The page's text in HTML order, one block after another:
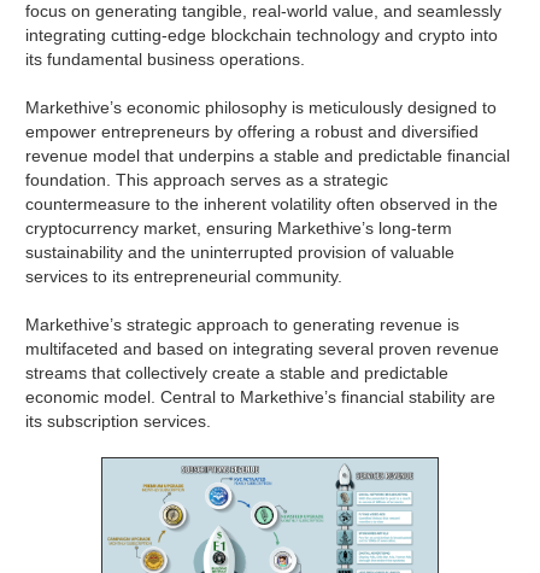
focus on generating tangible, real-world value, and seamlessly
integrating cutting-edge blockchain technology and crypto into
its fundamental business operations.
Markethive’s economic philosophy is meticulously designed to
empower entrepreneurs by offering a robust and diversified
revenue model that underpins a stable and predictable financial
foundation. This approach serves as a strategic
countermeasure to the inherent volatility often observed in the
cryptocurrency market, ensuring Markethive’s long-term
sustainability and the uninterrupted provision of valuable
services to its entrepreneurial community.
Markethive’s strategic approach to generating revenue is
multifaceted and based on integrating several proven revenue
streams that collectively create a stable and predictable
economic model. Central to Markethive’s financial stability are
its subscription services.